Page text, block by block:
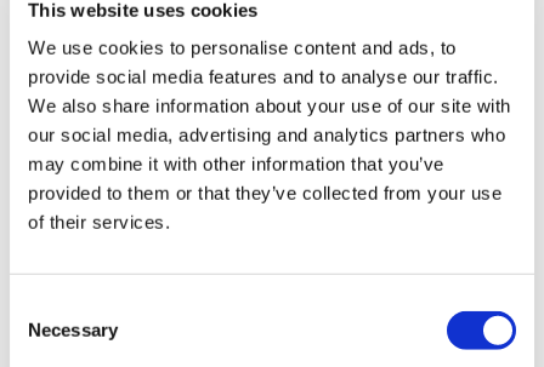
This website uses cookies
We use cookies to personalise content and ads, to
provide social media features and to analyse our traffic.
We also share information about your use of our site with
our social media, advertising and analytics partners who
may combine it with other information that you’ve
provided to them or that they’ve collected from your use
of their services.
Selection
Necessary
coming months, and the anxiety and concern
felt by frontline doctors who are exhausted as
they look ahead to what will likely be one of the
most challenging times of their careers.
‘Staff are being told to begin to return to
“business as usual” – but they clearly have very
little confidence this is achievable any time
the health service will cope if a second wave